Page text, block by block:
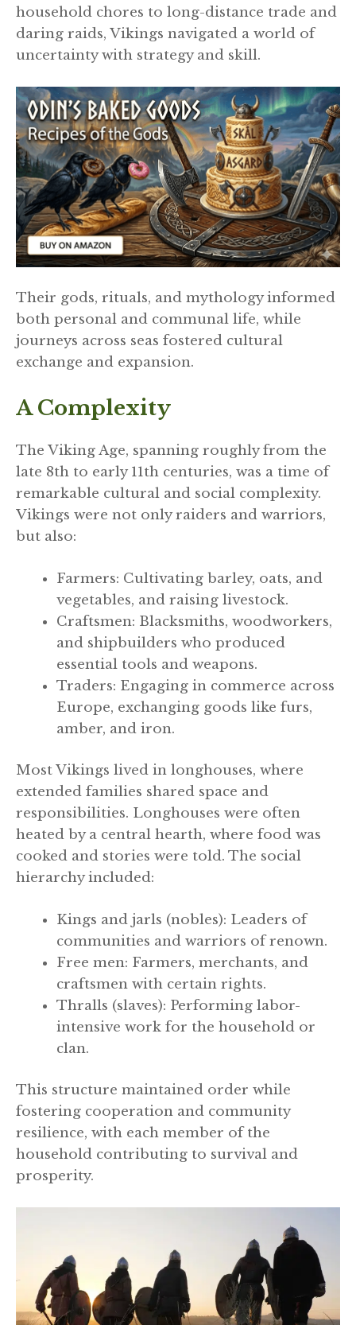
household chores to long-distance trade and
daring raids, Vikings navigated a world of
uncertainty with strategy and skill.
Their gods, rituals, and mythology informed
both personal and communal life, while
journeys across seas fostered cultural
exchange and expansion.
A Complexity
The Viking Age, spanning roughly from the
late 8th to early 11th centuries, was a time of
remarkable cultural and social complexity.
Vikings were not only raiders and warriors,
but also:
Farmers: Cultivating barley, oats, and
vegetables, and raising livestock.
Craftsmen: Blacksmiths, woodworkers,
and shipbuilders who produced
essential tools and weapons.
Traders: Engaging in commerce across
Europe, exchanging goods like furs,
amber, and iron.
Most Vikings lived in longhouses, where
extended families shared space and
responsibilities. Longhouses were often
heated by a central hearth, where food was
cooked and stories were told. The social
hierarchy included:
Kings and jarls (nobles): Leaders of
communities and warriors of renown.
Free men: Farmers, merchants, and
craftsmen with certain rights.
Thralls (slaves): Performing labor-
intensive work for the household or
clan.
This structure maintained order while
fostering cooperation and community
resilience, with each member of the
household contributing to survival and
prosperity.